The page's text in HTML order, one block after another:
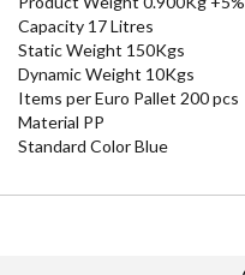
Capacity 17 Litres
Static Weight 150Kgs
Dynamic Weight 10Kgs
Items per Euro Pallet 200 pcs
Material PP
Standard Color Blue